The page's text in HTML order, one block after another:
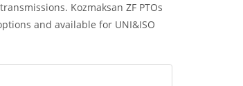
Kozmaksan ZF PTOs
and available for UNI&ISO